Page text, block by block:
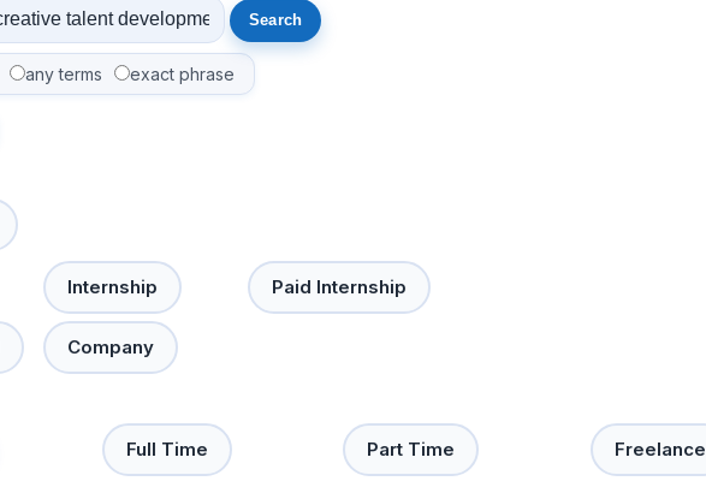
any terms exact phrase
Internship Paid Internship
Company
Full Time Part Time Freelance